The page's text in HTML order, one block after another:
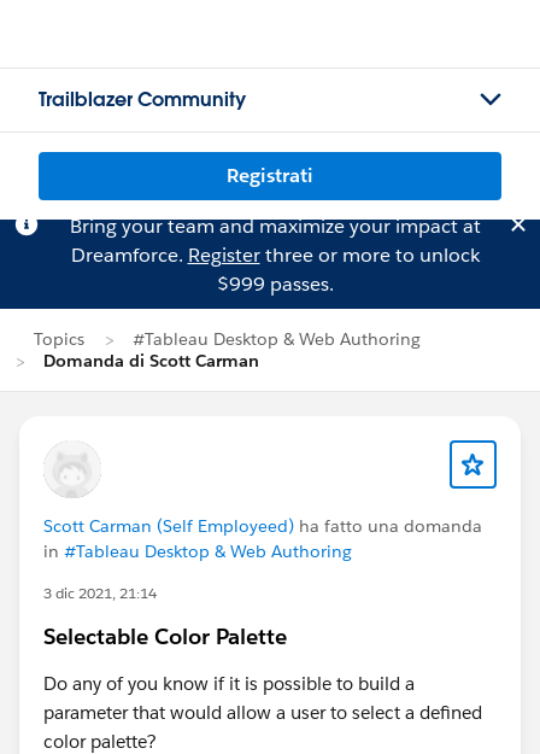
Trailblazer Community
Registrati
Bring your team and maximize your impact at
Dreamforce. Registerthree or more to unlock
$999 passes.
Topics
#Tableau Desktop & Web Authoring
Domanda di Scott Carman
Scott Carman (Self Employeed) ha fatto una domanda
in #Tableau Desktop & Web Authoring
3 dic 2021, 21:14
Selectable Color Palette
Do any of you know if it is possible to build a
parameter that would allow a user to select a defined
color palette?